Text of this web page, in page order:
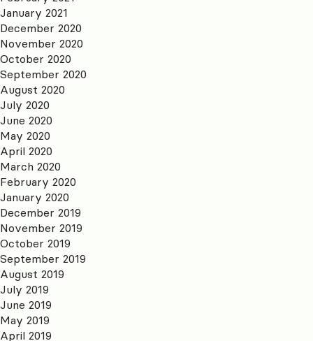
January 2021
December 2020
November 2020
October 2020
September 2020
August 2020
July 2020
June 2020
May 2020
April 2020
March 2020
February 2020
January 2020
December 2019
November 2019
October 2019
September 2019
August 2019
July 2019
June 2019
May 2019
April 2019